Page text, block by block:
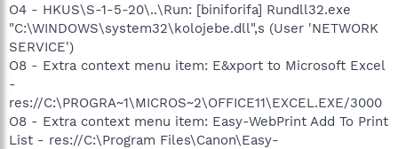
O4 - HKUS\S-1-5-20\..\Run: [biniforifa] Rundll32.exe
"C:\WINDOWS\system32\kolojebe.dll",s (User 'NETWORK
SERVICE')
O8 - Extra context menu item: E&xport to Microsoft Excel
-
res://C:\PROGRA~1\MICROS~2\OFFICE11\EXCEL.EXE/3000
O8 - Extra context menu item: Easy-WebPrint Add To Print
List - res://C:\Program Files\Canon\Easy-